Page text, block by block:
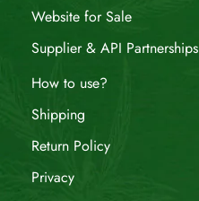
Website for Sale
Supplier & API Partnerships
How to use?
Shipping
Return Policy
Privacy